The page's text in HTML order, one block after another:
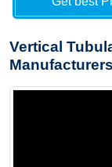
Vertical